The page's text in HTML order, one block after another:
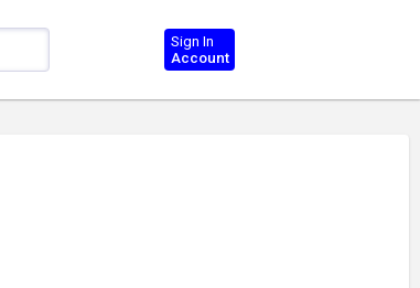
Sign In
Account